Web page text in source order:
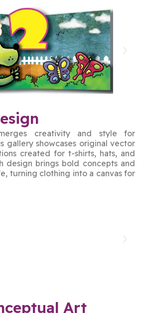
creativity and style for
gallery showcases original vector
created for t-shirts, hats, and
design brings bold concepts and
turning clothing into a canvas for
Art